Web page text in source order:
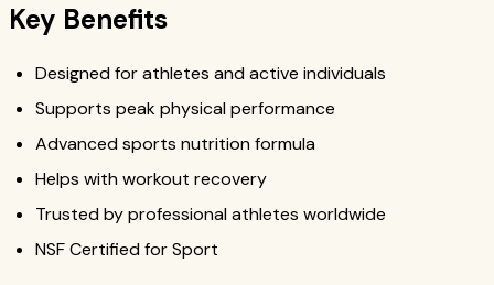
Key Benefits
Designed for athletes and active individuals
Supports peak physical performance
Advanced sports nutrition formula
Helps with workout recovery
Trusted by professional athletes worldwide
NSF Certified for Sport